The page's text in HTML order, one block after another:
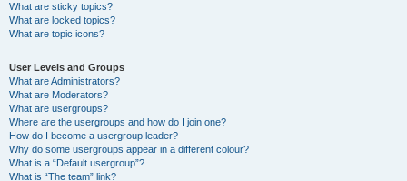
What are sticky topics?
What are locked topics?
What are topic icons?
User Levels and Groups
What are Administrators?
What are Moderators?
What are usergroups?
Where are the usergroups and how do I join one?
How do I become a usergroup leader?
Why do some usergroups appear in a different colour?
What is a “Default usergroup”?
What is “The team” link?